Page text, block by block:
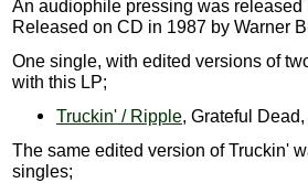
An audiophile pressing was
Released on CD in 1987 by Warner
One single, with edited versions of
with this LP;
Truckin' / Ripple, Grateful
The same edited version of Truckin'
singles;